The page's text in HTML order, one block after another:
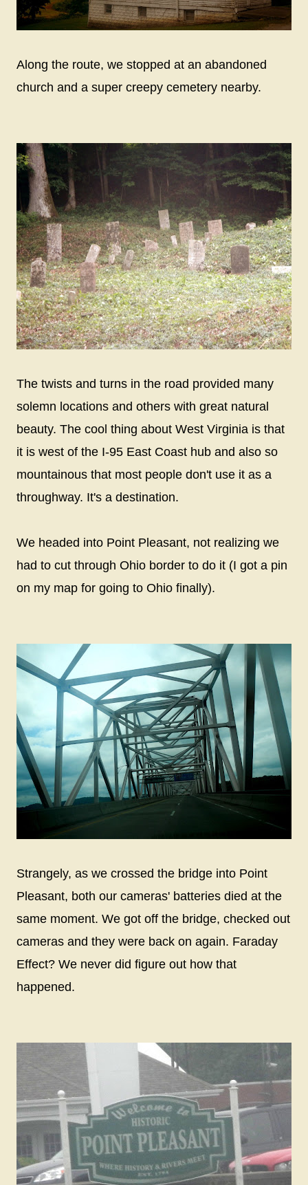
Along the route, we stopped at an abandoned
church and a super creepy cemetery nearby.
The twists and turns in the road provided many
solemn locations and others with great natural
beauty. The cool thing about West Virginia is that
it is west of the I-95 East Coast hub and also so
mountainous that most people don't use it as a
throughway. It's a destination.
We headed into Point Pleasant, not realizing we
had to cut through Ohio border to do it (I got a pin
on my map for going to Ohio finally).
Strangely, as we crossed the bridge into Point
Pleasant, both our cameras' batteries died at the
same moment. We got off the bridge, checked out
cameras and they were back on again. Faraday
Effect? We never did figure out how that
happened.